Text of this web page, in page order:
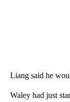
Liang said he
Waley had just